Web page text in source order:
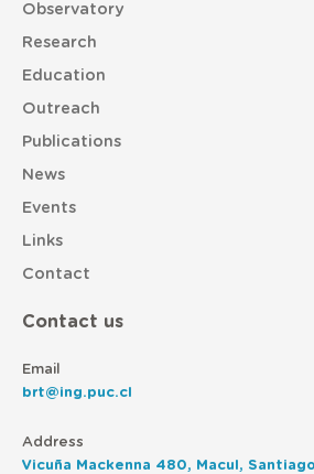
Observatory
Research
Education
Outreach
Publications
News
Events
Links
Contact
Contact us
Email
brt@ing.puc.cl
Address
Vicuña Mackenna 480, Macul,